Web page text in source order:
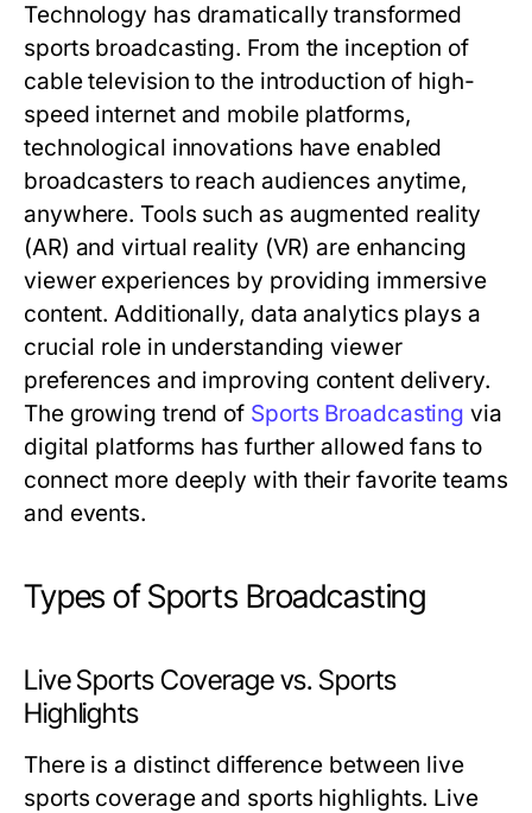
Technology has dramatically transformed
sports broadcasting. From the inception of
cable television to the introduction of high-
speed internet and mobile platforms,
technological innovations have enabled
broadcasters to reach audiences anytime,
anywhere. Tools such as augmented reality
(AR) and virtual reality (VR) are enhancing
viewer experiences by providing immersive
content. Additionally, data analytics plays a
crucial role in understanding viewer
preferences and improving content delivery.
The growing trend of Sports Broadcasting via
digital platforms has further allowed fans to
connect more deeply with their favorite teams
and events.
Types of Sports Broadcasting
Live Sports Coverage vs. Sports
Highlights
There is a distinct difference between live
sports coverage and sports highlights. Live